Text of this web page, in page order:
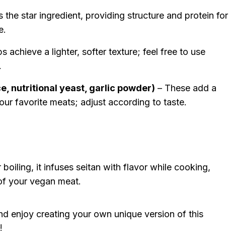
the star ingredient, providing structure and protein for
achieve a lighter, softer texture; feel free to use
nutritional yeast, garlic powder) – These add a
favorite meats; adjust according to taste.
boiling, it infuses seitan with flavor while cooking,
your vegan meat.
enjoy creating your own unique version of this